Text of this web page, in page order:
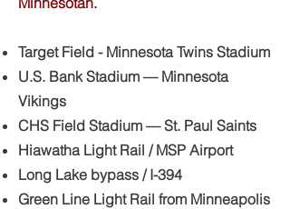
Target Field - Minnesota Twins Stadium
U.S. Bank Stadium — Minnesota
Vikings
CHS Field Stadium — St. Paul Saints
Hiawatha Light Rail / MSP Airport
Long Lake bypass / I-394
Green Line Light Rail from Minneapolis